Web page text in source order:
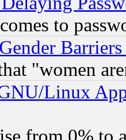
to
"women
Linux
from 0% to